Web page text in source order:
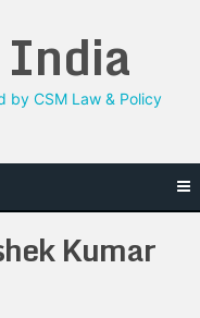
by CSM Law & Policy
Kumar